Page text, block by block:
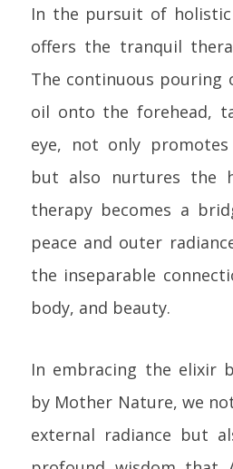
In the pursuit of holistic
offers the tranquil
The continuous pouring
oil onto the forehead,
eye, not only promotes
but also nurtures the
therapy becomes a
peace and outer
the inseparable
body, and beauty.
In embracing the elixir
by Mother Nature, we
external radiance but